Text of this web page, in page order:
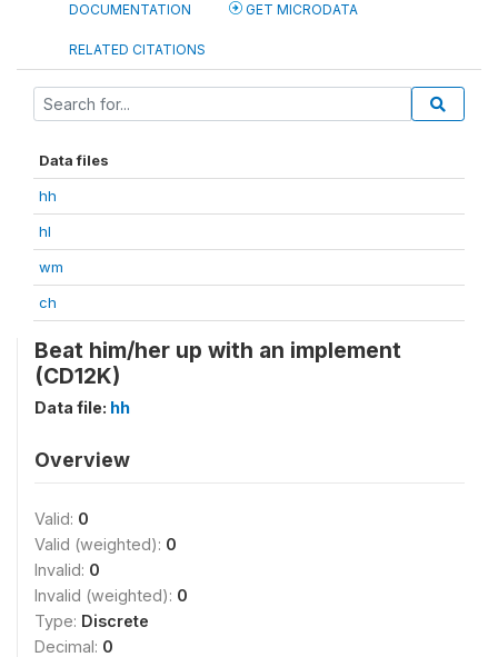
DOCUMENTATION GET MICRODATA
RELATED CITATIONS
Data files
hh
hl
wm
ch
Beat him/her up with an implement
(CD12K)
Data file: hh
Overview
Valid: 0
Valid (weighted): 0
Invalid: 0
Invalid (weighted): 0
Type: Discrete
Decimal: 0